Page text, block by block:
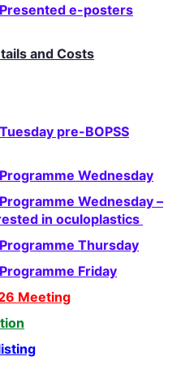
e-posters
and Costs
pre-BOPSS
Wednesday
Wednesday –
in oculoplastics
Thursday
Friday
Meeting